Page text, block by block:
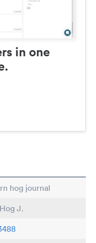
in one
hog journal
J.